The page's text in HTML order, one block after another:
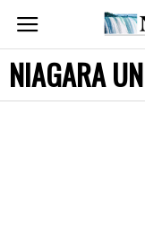
NIAGARA